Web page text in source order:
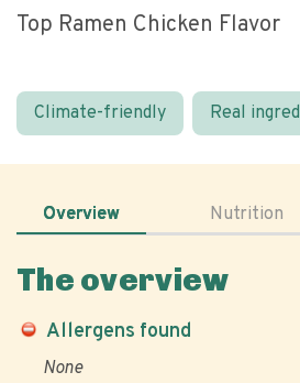
Top Ramen Chicken Flavor
Climate-friendly Real
Overview Nutrition
The overview
Allergens found
None